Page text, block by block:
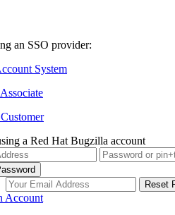
an SSO provider:
System
a Red Hat Bugzilla account
Account